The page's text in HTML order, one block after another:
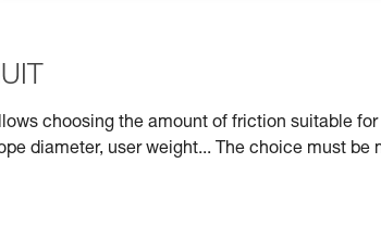
choosing the amount of friction suitable
diameter, user weight... The choice must be